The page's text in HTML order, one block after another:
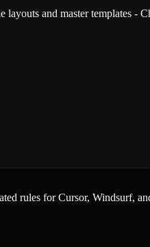
and master templates -
rules for Cursor, Windsurf,